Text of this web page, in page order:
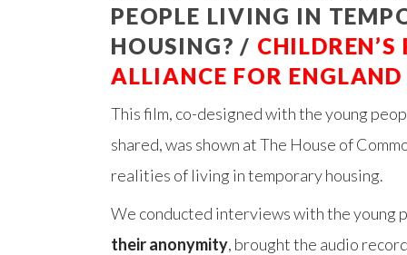
PEOPLE LIVING IN
HOUSING? /
ALLIANCE FOR ENGLAND
This film, co-designed with the young
shared, was shown at The House of
realities of living in temporary housing.
We conducted interviews with the young
their anonymity, brought the audio